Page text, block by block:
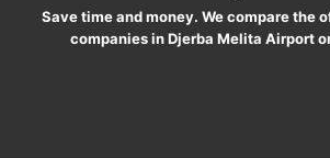
Save time and money. We compare the
companies in Djerba Melita Airport